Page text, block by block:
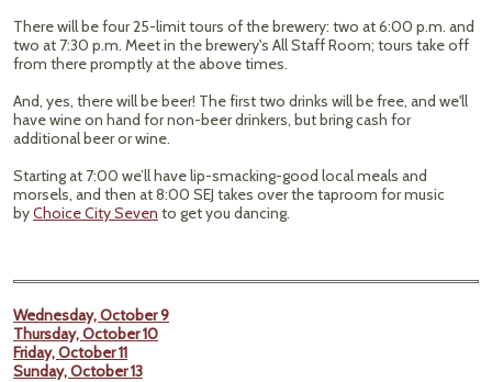
There will be four 25-limit tours of the brewery: two at 6:00 p.m. and
two at 7:30 p.m. Meet in the brewery's All Staff Room; tours take off
from there promptly at the above times.
And, yes, there will be beer! The first two drinks will be free, and we'll
have wine on hand for non-beer drinkers, but bring cash for
additional beer or wine.
Starting at 7:00 we’ll have lip-smacking-good local meals and
morsels, and then at 8:00 SEJ takes over the taproom for music
byChoice City Seven to get you dancing.
Wednesday, October 9
Thursday, October 10
Friday, October 11
Sunday, October 13